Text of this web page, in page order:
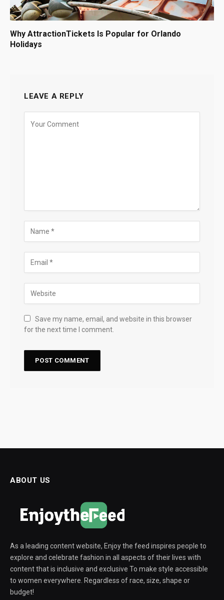
Why AttractionTickets Is Popular for Orlando
Holidays
LEAVE A REPLY
Save my name, email, and website in this browser
for the next time I comment.
ABOUT US
As a leading content website, Enjoy the feed inspires people to
explore and celebrate fashion in all aspects of their lives with
content that is inclusive and exclusive To make style accessible
to women everywhere. Regardless of race, size, shape or
budget!